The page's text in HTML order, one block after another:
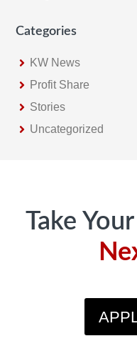
Categories
KW News
Profit Share
Stories
Uncategorized
Take